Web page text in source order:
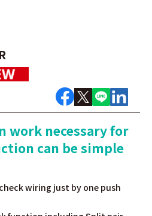
work necessary for
can be simple
wiring just by one push